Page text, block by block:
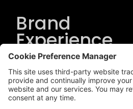
Brand
Experience
Solutions.